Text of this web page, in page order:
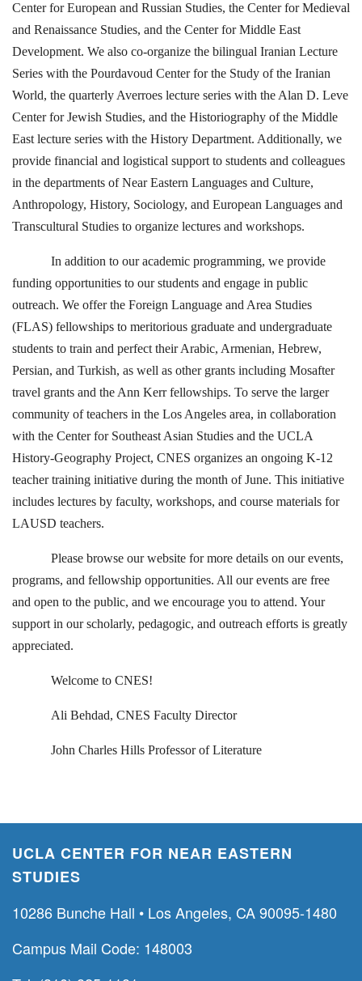
Center for European and Russian Studies, the Center for Medieval
and Renaissance Studies, and the Center for Middle East
Development. We also co-organize the bilingual Iranian Lecture
Series with the Pourdavoud Center for the Study of the Iranian
World, the quarterly Averroes lecture series with the Alan D. Leve
Center for Jewish Studies, and the Historiography of the Middle
East lecture series with the History Department. Additionally, we
provide financial and logistical support to students and colleagues
in the departments of Near Eastern Languages and Culture,
Anthropology, History, Sociology, and European Languages and
Transcultural Studies to organize lectures and workshops.
In addition to our academic programming, we provide
funding opportunities to our students and engage in public
outreach. We offer the Foreign Language and Area Studies
(FLAS) fellowships to meritorious graduate and undergraduate
students to train and perfect their Arabic, Armenian, Hebrew,
Persian, and Turkish, as well as other grants including Mosafter
travel grants and the Ann Kerr fellowships. To serve the larger
community of teachers in the Los Angeles area, in collaboration
with the Center for Southeast Asian Studies and the UCLA
History-Geography Project, CNES organizes an ongoing K-12
teacher training initiative during the month of June. This initiative
includes lectures by faculty, workshops, and course materials for
LAUSD teachers.
Please browse our website for more details on our events,
programs, and fellowship opportunities. All our events are free
and open to the public, and we encourage you to attend. Your
support in our scholarly, pedagogic, and outreach efforts is greatly
appreciated.
Welcome to CNES!
Ali Behdad, CNES Faculty Director
John Charles Hills Professor of Literature
UCLA CENTER FOR NEAR EASTERN
STUDIES
10286 Bunche Hall • Los Angeles, CA 90095-1480
Campus Mail Code: 148003